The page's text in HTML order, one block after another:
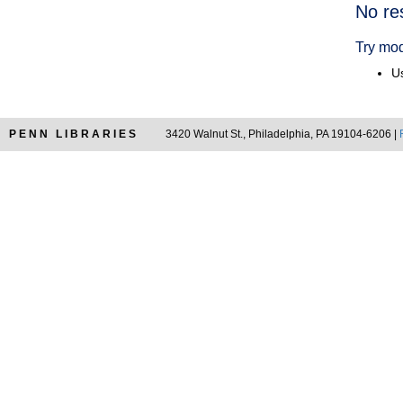
No
Try
PENN LIBRARIES 3420 Walnut St., Philadelphia, PA 19104-6206 |